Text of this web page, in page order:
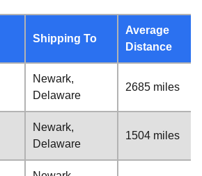
Shipping To
Average
Distance
Newark,
Delaware
2685 miles
Newark,
Delaware
1504 miles